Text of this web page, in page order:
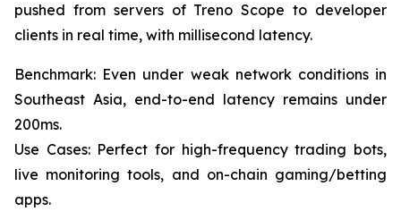
pushed from servers of Treno Scope to developer
clients in real time, with millisecond latency.
Benchmark: Even under weak network conditions in
Southeast Asia, end-to-end latency remains under
200ms.
Use Cases: Perfect for high-frequency trading bots,
live monitoring tools, and on-chain gaming/betting
apps.